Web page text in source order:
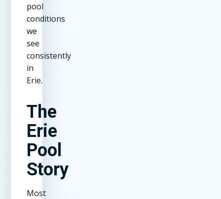
pool
conditions
we
see
consistently
in
Erie.
The
Erie
Pool
Story
Most